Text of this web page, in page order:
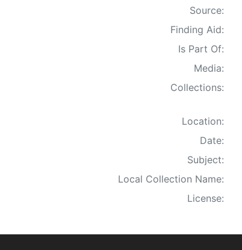
Source:
Finding Aid:
Is Part Of:
Media:
Collections:
Location:
Date:
Subject:
Local Collection Name:
License: